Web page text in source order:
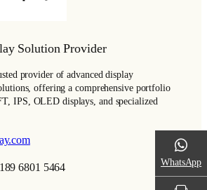
Solution Provider
provider of advanced display
offering a comprehensive portfolio
IPS, OLED displays, and specialized
6801 5464 WhatsApp